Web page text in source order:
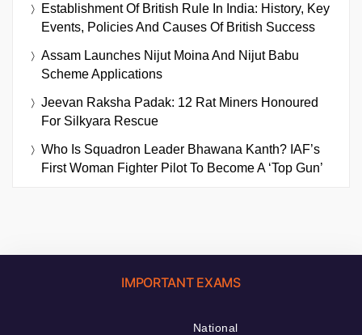
Establishment Of British Rule In India: History, Key
Events, Policies And Causes Of British Success
Assam Launches Nijut Moina And Nijut Babu
Scheme Applications
Jeevan Raksha Padak: 12 Rat Miners Honoured
For Silkyara Rescue
Who Is Squadron Leader Bhawana Kanth? IAF’s
First Woman Fighter Pilot To Become A ‘Top Gun’
IMPORTANT EXAMS
National